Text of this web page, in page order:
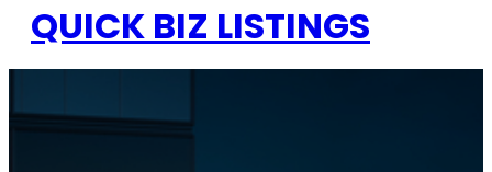
QUICK BIZ LISTINGS